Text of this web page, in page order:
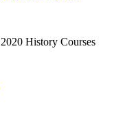
History Courses